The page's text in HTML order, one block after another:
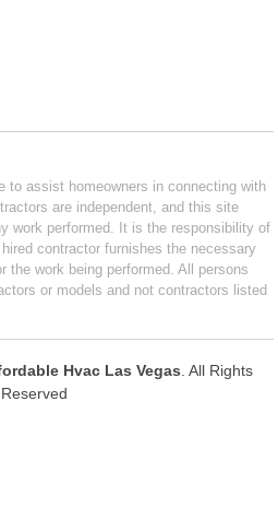
to assist homeowners in connecting with
are independent, and this site
work performed. It is the responsibility of
contractor furnishes the necessary
the work being performed. All persons
or models and not contractors listed
Hvac Las Vegas . All Rights
Reserved